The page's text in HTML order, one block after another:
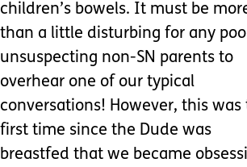
children’s bowels. It must be
than a little disturbing for any
unsuspecting non-SN parents to
overhear one of our typical
conversations! However, this was
first time since the Dude was
breastfed that we became